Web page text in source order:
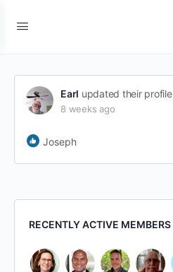
Earl updated their profile
8 weeks ago
Joseph
RECENTLY ACTIVE MEMBERS